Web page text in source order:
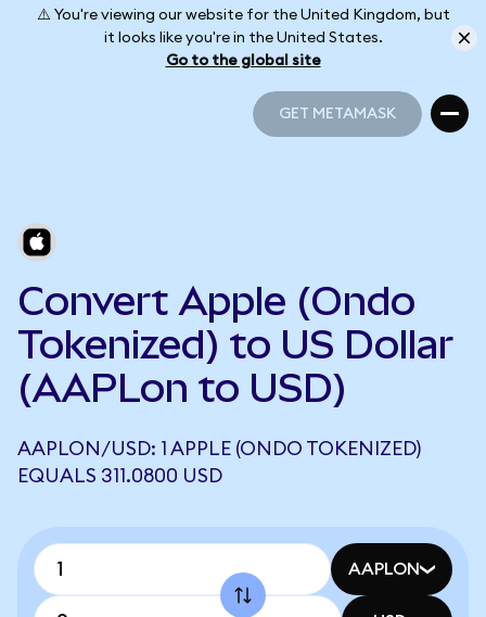
⚠️ You're viewing our website for the United Kingdom, but
it looks like you're in the United States.
Go to the global site
GET METAMASK
Convert Apple (Ondo
Tokenized) to US Dollar
(AAPLon to USD)
AAPLON/USD: 1 APPLE (ONDO TOKENIZED)
EQUALS 311.0800 USD
AAPLON